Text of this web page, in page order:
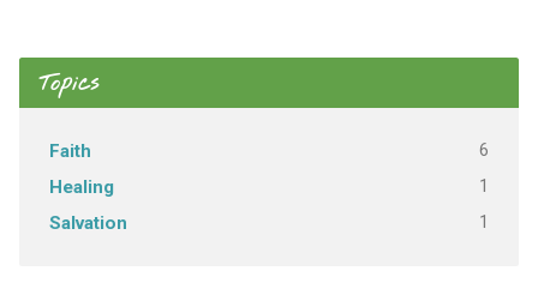
Topics
Faith 6
Healing 1
Salvation 1